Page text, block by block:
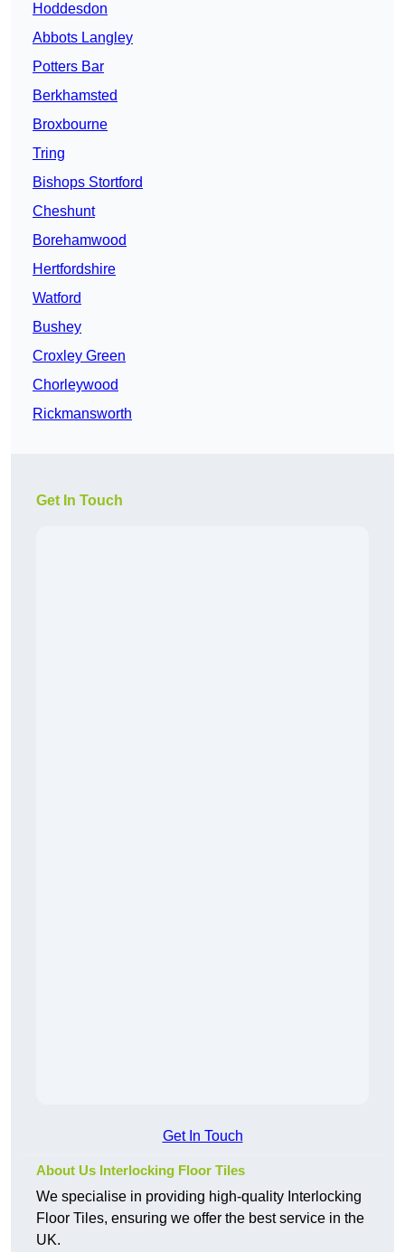
Hoddesdon
Abbots Langley
Potters Bar
Berkhamsted
Broxbourne
Tring
Bishops Stortford
Cheshunt
Borehamwood
Hertfordshire
Watford
Bushey
Croxley Green
Chorleywood
Rickmansworth
Get In Touch
Get In Touch
About Us Interlocking Floor Tiles
We specialise in providing high-quality Interlocking
Floor Tiles, ensuring we offer the best service in the
UK.